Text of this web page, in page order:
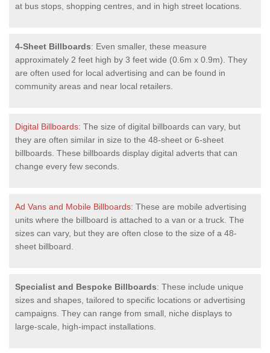
at bus stops, shopping centres, and in high street locations.
4-Sheet Billboards: Even smaller, these measure
approximately 2 feet high by 3 feet wide (0.6m x 0.9m). They
are often used for local advertising and can be found in
community areas and near local retailers.
Digital Billboards: The size of digital billboards can vary, but
they are often similar in size to the 48-sheet or 6-sheet
billboards. These billboards display digital adverts that can
change every few seconds.
Ad Vans and Mobile Billboards: These are mobile advertising
units where the billboard is attached to a van or a truck. The
sizes can vary, but they are often close to the size of a 48-
sheet billboard.
Specialist and Bespoke Billboards: These include unique
sizes and shapes, tailored to specific locations or advertising
campaigns. They can range from small, niche displays to
large-scale, high-impact installations.